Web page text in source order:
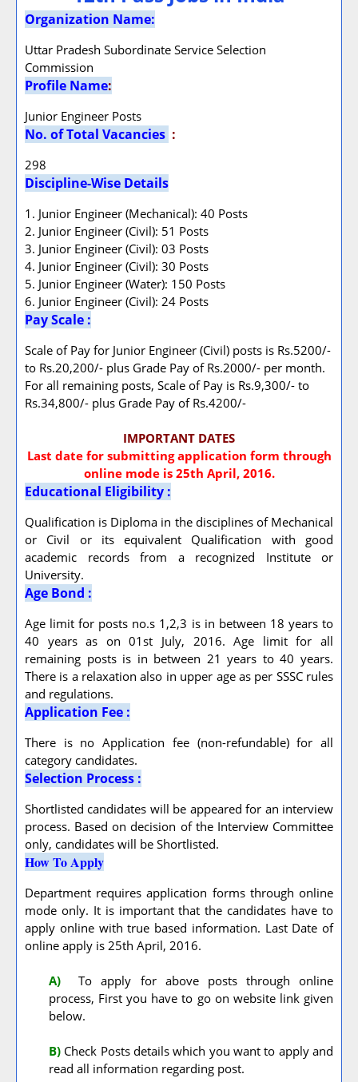
Organization Name:
Uttar Pradesh Subordinate Service Selection
Commission
Profile Name:
Junior Engineer Posts
No. of Total Vacancies :
298
Discipline-Wise Details
1. Junior Engineer (Mechanical): 40 Posts
2. Junior Engineer (Civil): 51 Posts
3. Junior Engineer (Civil): 03 Posts
4. Junior Engineer (Civil): 30 Posts
5. Junior Engineer (Water): 150 Posts
6. Junior Engineer (Civil): 24 Posts
Pay Scale :
Scale of Pay for Junior Engineer (Civil) posts is Rs.5200/-
to Rs.20,200/- plus Grade Pay of Rs.2000/- per month.
For all remaining posts, Scale of Pay is Rs.9,300/- to
Rs.34,800/- plus Grade Pay of Rs.4200/-
IMPORTANT DATES
Last date for submitting application form through
online mode is 25th April, 2016.
Educational Eligibility :
Qualification is Diploma in the disciplines of Mechanical
or Civil or its equivalent Qualification with good
academic records from a recognized Institute or
University.
Age Bond :
Age limit for posts no.s 1,2,3 is in between 18 years to
40 years as on 01st July, 2016. Age limit for all
remaining posts is in between 21 years to 40 years.
There is a relaxation also in upper age as per SSSC rules
and regulations.
Application Fee :
There is no Application fee (non-refundable) for all
category candidates.
Selection Process :
Shortlisted candidates will be appeared for an interview
process. Based on decision of the Interview Committee
only, candidates will be Shortlisted.
How To Apply
Department requires application forms through online
mode only. It is important that the candidates have to
apply online with true based information. Last Date of
online apply is 25th April, 2016.
A) To apply for above posts through online
process, First you have to go on website link given
below.
B) Check Posts details which you want to apply and
read all information regarding post.